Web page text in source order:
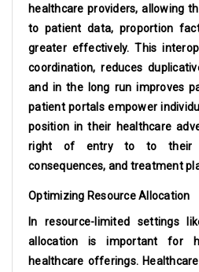
healthcare providers, allowing
to patient data, proportion
greater effectively. This
coordination, reduces
and in the long run improves
patient portals empower
position in their healthcare
right of entry to to their
consequences, and treatment
Optimizing Resource Allocation
In resource-limited settings
allocation is important for
healthcare offerings.